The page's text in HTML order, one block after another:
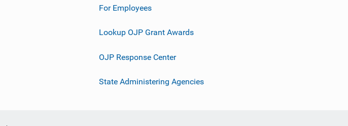
For Employees
Lookup OJP Grant Awards
OJP Response Center
State Administering Agencies